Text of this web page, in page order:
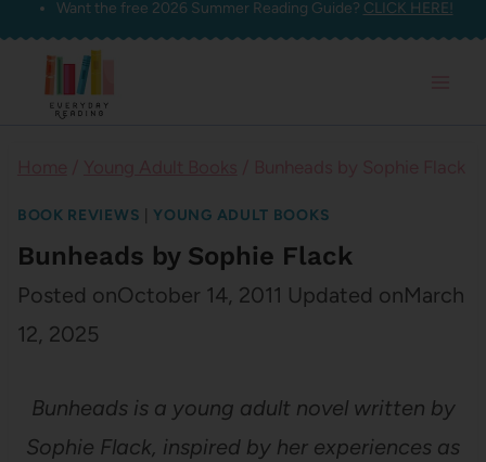
Skip
content
Want the free 2026 Summer Reading Guide? CLICK HERE!
BOOK REVIEWS YOUNG ADULT BOOKS
Bunheads by Sophie Flack
Posted onOctober 14, 2011 Updated onMarch
12, 2025
Bunheads is a young adult novel written by
Sophie Flack, inspired by her experiences as